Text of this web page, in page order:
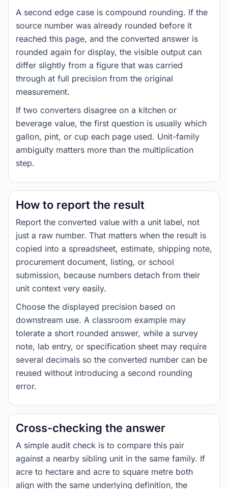
A second edge case is compound rounding. If the
source number was already rounded before it
reached this page, and the converted answer is
rounded again for display, the visible output can
differ slightly from a figure that was carried
through at full precision from the original
measurement.
If two converters disagree on a kitchen or
beverage value, the first question is usually which
gallon, pint, or cup each page used. Unit-family
ambiguity matters more than the multiplication
step.
How to report the result
Report the converted value with a unit label, not
just a raw number. That matters when the result is
copied into a spreadsheet, estimate, shipping note,
procurement document, listing, or school
submission, because numbers detach from their
unit context very easily.
Choose the displayed precision based on
downstream use. A classroom example may
tolerate a short rounded answer, while a survey
note, lab entry, or specification sheet may require
several decimals so the converted number can be
reused without introducing a second rounding
error.
Cross-checking the answer
A simple audit check is to compare this pair
against a nearby sibling unit in the same family. If
acre to hectare and acre to square metre both
align with the same underlying definition, the